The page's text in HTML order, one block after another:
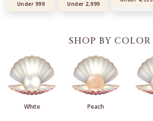
Under 999 Under 2,999
SHOP BY COLOR
White Peach